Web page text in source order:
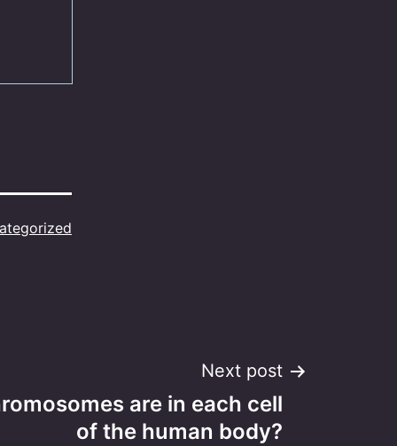
Next post
are in each cell
of the human body?